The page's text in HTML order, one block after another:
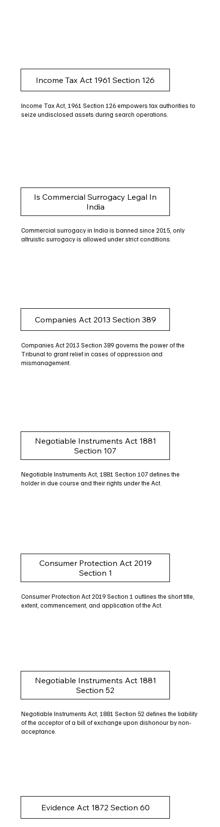
Income Tax Act 1961 Section 126
Income Tax Act, 1961 Section 126 empowers tax authorities to
seize undisclosed assets during search operations.
Is Commercial Surrogacy Legal In
India
Commercial surrogacy in India is banned since 2015, only
altruistic surrogacy is allowed under strict conditions.
Companies Act 2013 Section 389
Companies Act 2013 Section 389 governs the power of the
Tribunal to grant relief in cases of oppression and
mismanagement.
Negotiable Instruments Act 1881
Section 107
Negotiable Instruments Act, 1881 Section 107 defines the
holder in due course and their rights under the Act.
Consumer Protection Act 2019
Section 1
Consumer Protection Act 2019 Section 1 outlines the short title,
extent, commencement, and application of the Act.
Negotiable Instruments Act 1881
Section 52
Negotiable Instruments Act, 1881 Section 52 defines the liability
of the acceptor of a bill of exchange upon dishonour by non-
acceptance.
Evidence Act 1872 Section 60